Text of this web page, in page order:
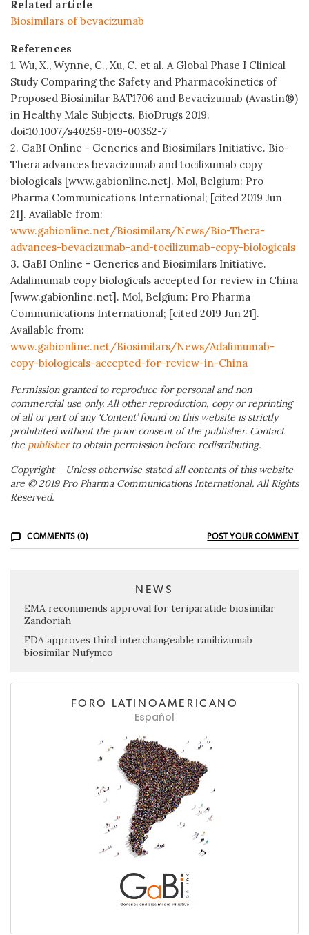
Related article
Biosimilars of bevacizumab
References
1. Wu, X., Wynne, C., Xu, C. et al. A Global Phase I Clinical
Study Comparing the Safety and Pharmacokinetics of
Proposed Biosimilar BAT1706 and Bevacizumab (Avastin®)
in Healthy Male Subjects. BioDrugs 2019.
doi:10.1007/s40259-019-00352-7
2. GaBI Online - Generics and Biosimilars Initiative. Bio-
Thera advances bevacizumab and tocilizumab copy
biologicals [www.gabionline.net]. Mol, Belgium: Pro
Pharma Communications International; [cited 2019 Jun
21]. Available from:
www.gabionline.net/Biosimilars/News/Bio-Thera-
advances-bevacizumab-and-tocilizumab-copy-biologicals
3. GaBI Online - Generics and Biosimilars Initiative.
Adalimumab copy biologicals accepted for review in China
[www.gabionline.net]. Mol, Belgium: Pro Pharma
Communications International; [cited 2019 Jun 21].
Available from:
www.gabionline.net/Biosimilars/News/Adalimumab-
copy-biologicals-accepted-for-review-in-China
Permission granted to reproduce for personal and non-
commercial use only. All other reproduction, copy or reprinting
of all or part of any ‘Content’ found on this website is strictly
prohibited without the prior consent of the publisher. Contact
the publisherto obtain permission before redistributing.
Copyright – Unless otherwise stated all contents of this website
are © 2019 Pro Pharma Communications International. All Rights
Reserved.
COMMENTS (0) POST YOUR COMMENT
NEWS
EMA recommends approval for teriparatide biosimilar
Zandoriah
FDA approves third interchangeable ranibizumab
biosimilar Nufymco
FORO LATINOAMERICANO
Español